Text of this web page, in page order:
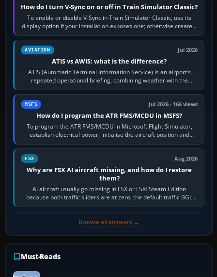
How do I turn V-Sync on or off in Train Simulator Classic?
To enable or disable V-Sync in Train Simulator Classic, use its
display option if your installation exposes one; otherwise create a
per-game…
AVIATION Jul 2026
ATIS vs AWIS: what is the difference?
ATIS (Automatic Terminal Information Service) is an airport’s
repeated operational briefing, combining weather with the
runway in use, approaches and…
MSFS Jul 2026 · 166 views
How do I program the ATR FMS/MCDU in MSFS?
To program the ATR FMS/MCDU in Microsoft Flight Simulator,
establish electrical power, initialise the aircraft position and
route, enter or import…
FSX Aug 2026
Why are FSX AI aircraft missing, and how do I restore
them?
AI aircraft usually go missing in FSX or FSX: Steam Edition
because both traffic sliders are at zero, the default traffic BGL
has been disabled,…
Browse all answers →
Must-Reads